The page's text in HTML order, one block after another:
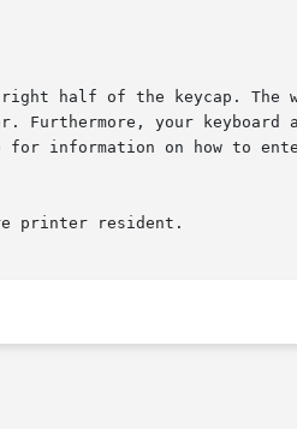
half of the keycap. The
Furthermore, your keyboard
for information on how to
printer resident.